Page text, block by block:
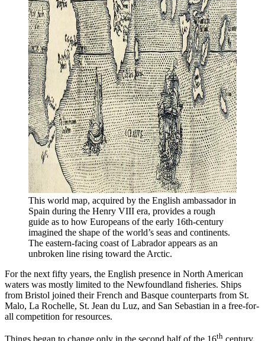
This world map, acquired by the English ambassador in
Spain during the Henry VIII era, provides a rough
guide as to how Europeans of the early 16th-century
imagined the shape of the world’s seas and continents.
The eastern-facing coast of Labrador appears as an
unbroken line rising toward the Arctic.
For the next fifty years, the English presence in North American
waters was mostly limited to the Newfoundland fisheries. Ships
from Bristol joined their French and Basque counterparts from St.
Malo, La Rochelle, St. Jean du Luz, and San Sebastian in a free-for-
all competition for resources.
th